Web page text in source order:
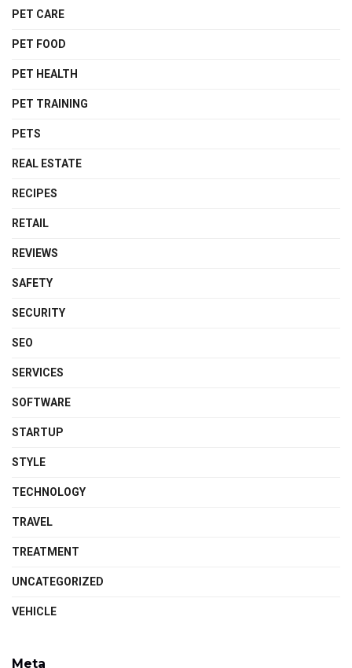
PET CARE
PET FOOD
PET HEALTH
PET TRAINING
PETS
REAL ESTATE
RECIPES
RETAIL
REVIEWS
SAFETY
SECURITY
SEO
SERVICES
SOFTWARE
STARTUP
STYLE
TECHNOLOGY
TRAVEL
TREATMENT
UNCATEGORIZED
VEHICLE
Meta